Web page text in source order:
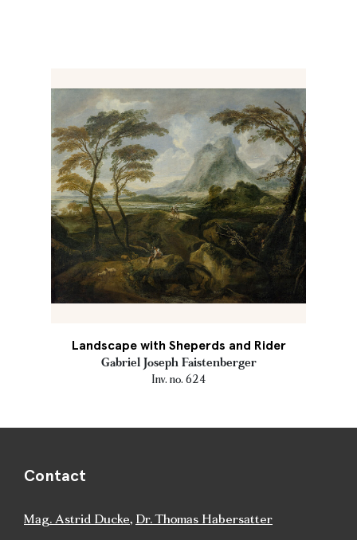
Landscape with Sheperds and Rider
Gabriel Joseph Faistenberger
Inv. no. 624
Contact
Mag. Astrid Ducke, Dr. Thomas Habersatter